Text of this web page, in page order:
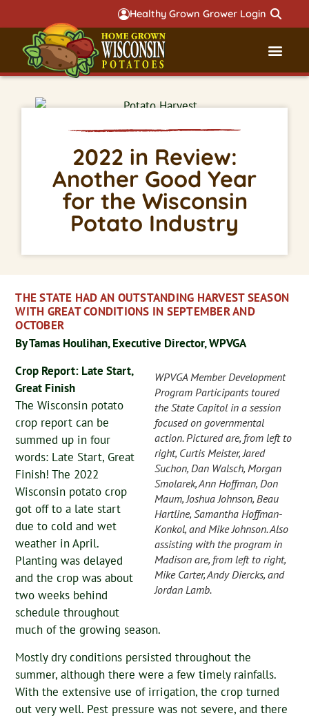
Healthy Grown Grower Login
2022 in Review:
Another Good Year
for the Wisconsin
Potato Industry
THE STATE HAD AN OUTSTANDING HARVEST SEASON
WITH GREAT CONDITIONS IN SEPTEMBER AND
OCTOBER
By Tamas Houlihan, Executive Director, WPVGA
WPVGA Member Development
Program Participants toured
the State Capitol in a session
focused on governmental
action. Pictured are, from left to
right, Curtis Meister, Jared
Suchon, Dan Walsch, Morgan
Smolarek, Ann Hoffman, Don
Maum, Joshua Johnson, Beau
Hartline, Samantha Hoffman-
Konkol, and Mike Johnson. Also
assisting with the program in
Madison are, from left to right,
Mike Carter, Andy Diercks, and
Jordan Lamb.
Crop Report: Late Start,
Great Finish
The Wisconsin potato
crop report can be
summed up in four
words: Late Start, Great
Finish! The 2022
Wisconsin potato crop
got off to a late start
due to cold and wet
weather in April.
Planting was delayed
and the crop was about
two weeks behind
schedule throughout
much of the growing season.
Mostly dry conditions persisted throughout the
summer, although there were a few timely rainfalls.
With the extensive use of irrigation, the crop turned
out very well. Pest pressure was not severe, and there